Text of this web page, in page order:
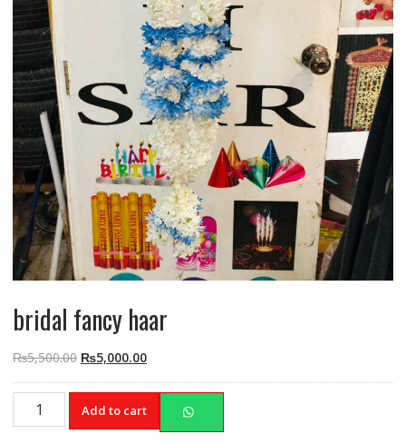
bridal fancy haar
₨5,500.00 Original
was:
₨5,500.00.
₨5,000.00Current
is:
₨5,000.00.
bridal
Add to cart